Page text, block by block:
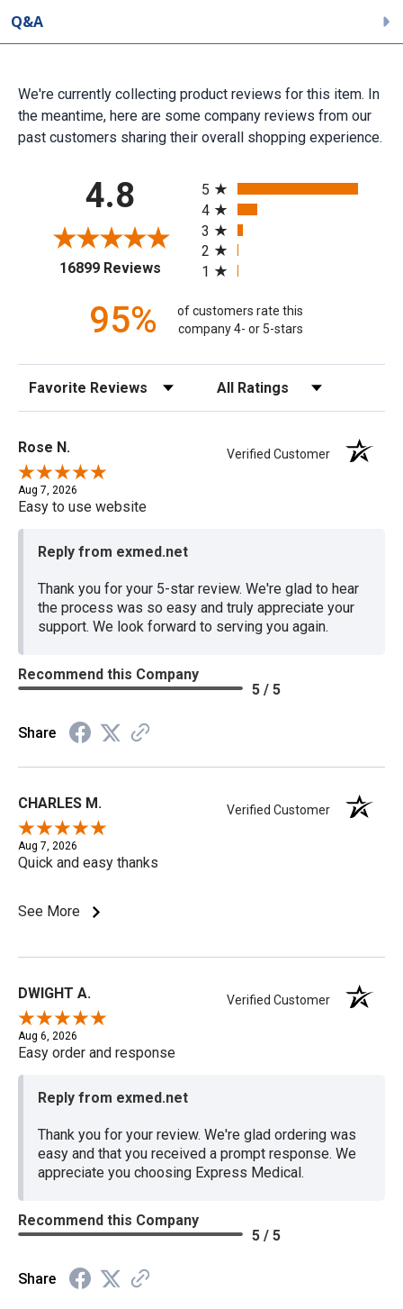
Q&A
We're currently collecting product reviews for this item. In
the meantime, here are some company reviews from our
past customers sharing their overall shopping experience.
4.8
16899 Reviews(opens in a new tab)
5
4
3
2
1
95%
of customers rate this
company 4- or 5-stars
Sort Reviews Filter Reviews by Rating
Rose N. Verified Customer
Aug 7, 2026
Easy to use website
Reply from exmed.net
Thank you for your 5-star review. We're glad to hear
the process was so easy and truly appreciate your
support. We look forward to serving you again.
Recommend this Company
5 / 5
Share
CHARLES M. Verified Customer
Aug 7, 2026
Quick and easy thanks
See More
DWIGHT A. Verified Customer
Aug 6, 2026
Easy order and response
Reply from exmed.net
Thank you for your review. We're glad ordering was
easy and that you received a prompt response. We
appreciate you choosing Express Medical.
Recommend this Company
5 / 5
Share